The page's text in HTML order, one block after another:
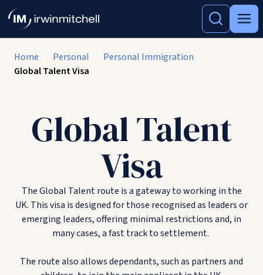
Home Personal
Personal Immigration
Global Talent Visa
Global Talent
Visa
The Global Talent route is a gateway to working in the
UK. This visa is designed for those recognised as leaders or
emerging leaders, offering minimal restrictions and, in
many cases, a fast track to settlement.
The route also allows dependants, such as partners and